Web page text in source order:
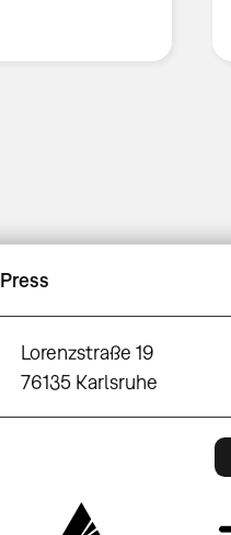
Press
Lorenzstraße 19
76135 Karlsruhe